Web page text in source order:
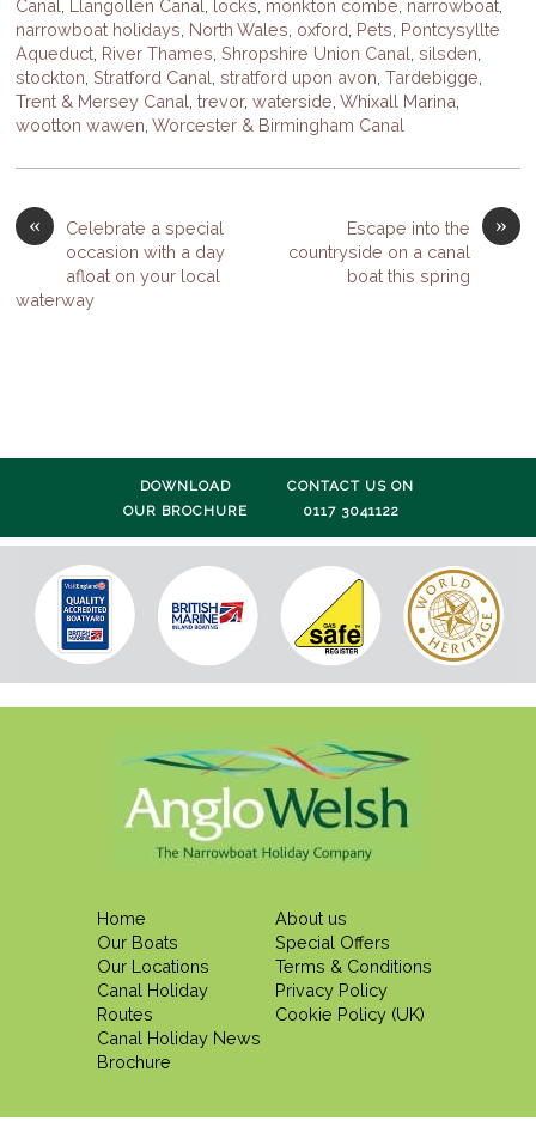
Canal Llangollen Canal locks monkton combe narrowboat
narrowboat holidays North Wales oxford Pets Pontcysyllte
Aqueduct River Thames ,Shropshire Union Canal ,silsden
stockton ,Stratford Canal ,stratford upon avon ,Tardebigge
Trent & Mersey Canal ,trevor,waterside ,Whixall Marina
wootton wawen ,Worcester & Birmingham Canal
«
Celebrate a special
occasion with a day
afloat on your local
waterway
»
Escape into the
countryside on a canal
boat this spring
DOWNLOAD
OUR BROCHURE
CONTACT US ON
0117 3041122
Home
Our Boats
Our Locations
Canal Holiday
Routes
Canal Holiday News
Brochure
About us
Special Offers
Terms & Conditions
Privacy Policy
Cookie Policy (UK)